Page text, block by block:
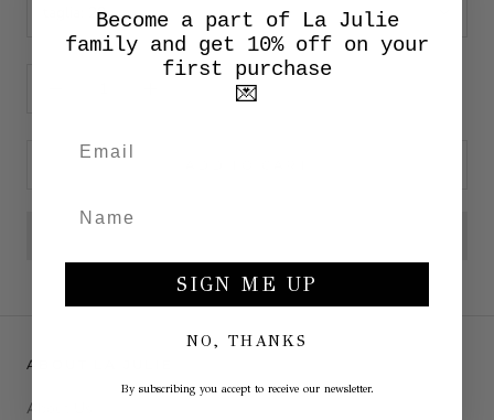
29
ABOUT LA JULIE
About Us
Become a part of La Julie
family and get 10% off on your
first purchase
💌
SIGN ME UP
NO, THANKS
By subscribing you accept to receive our newsletter.